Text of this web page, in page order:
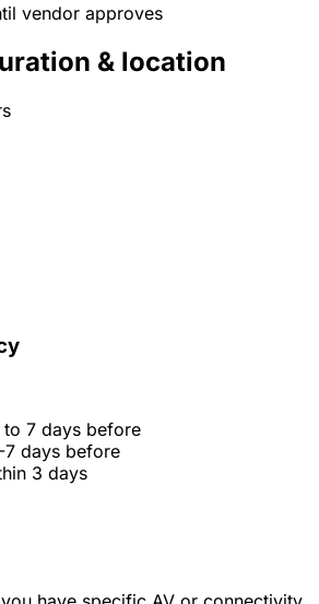
vendor approves
& location
to 7 days before
7 days before
3 days